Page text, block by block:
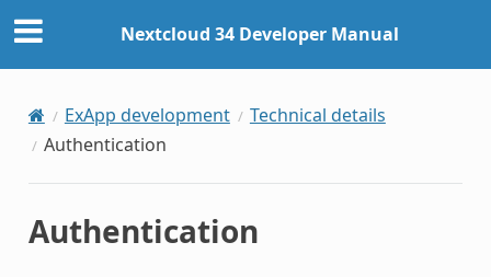
Nextcloud 34 Developer Manual
ExApp development
Technical details
Authentication
Authentication